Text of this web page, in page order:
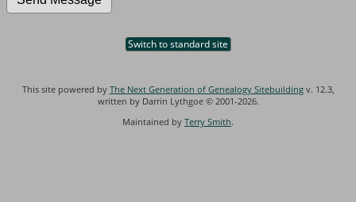
Switch to standard site
This site powered by The Next Generation of Genealogy Sitebuildingv. 12.3,
written by Darrin Lythgoe © 2001-2026.
Maintained by Terry Smith.